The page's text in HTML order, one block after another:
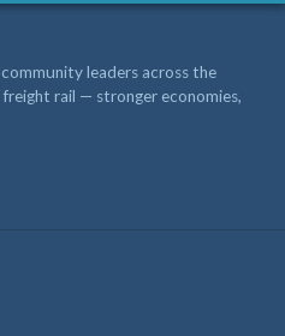
leaders across the
rail — stronger economies,